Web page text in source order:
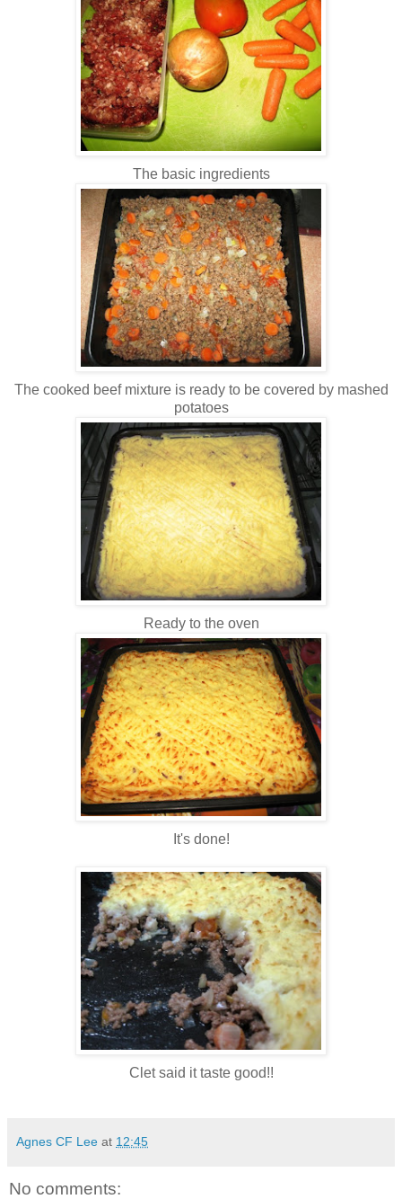
The basic ingredients
The cooked beef mixture is ready to be covered by mashed
potatoes
Ready to the oven
It's done!
Clet said it taste good!!
Agnes CF Lee at 12:45
No comments: